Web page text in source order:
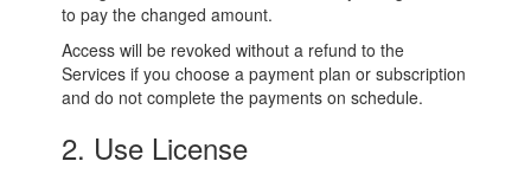
to pay the changed amount.
Access will be revoked without a refund to the
Services if you choose a payment plan or subscription
and do not complete the payments on schedule.
2. Use License